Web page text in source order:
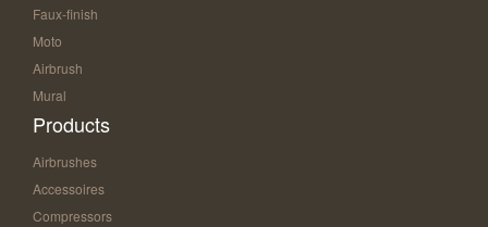
Faux-finish
Moto
Airbrush
Mural
Products
Airbrushes
Accessoires
Compressors